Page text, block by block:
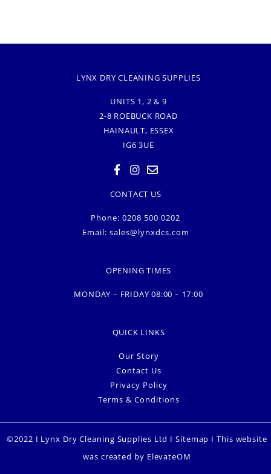
LYNX DRY CLEANING SUPPLIES
UNITS 1, 2 & 9
2-8 ROEBUCK ROAD
HAINAULT, ESSEX
IG6 3UE
CONTACT US
Phone: 0208 500 0202
Email: sales@lynxdcs.com
OPENING TIMES
MONDAY – FRIDAY 08:00 – 17:00
QUICK LINKS
Our Story
Contact Us
Privacy Policy
Terms & Conditions
©2022 I Lynx Dry Cleaning Supplies Ltd ISitemap I This website
was created by ElevateOM